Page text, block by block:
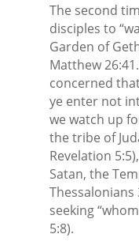
The second
disciples to
Garden of
Matthew
concerned
ye enter not
we watch up
the tribe of
Revelation
Satan, the
seeking
5:8).